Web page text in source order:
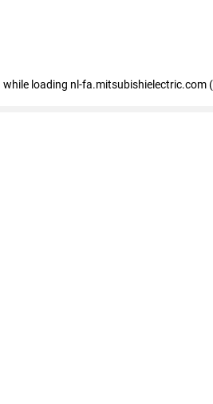
while loading nl-fa.mitsubishielectric.com